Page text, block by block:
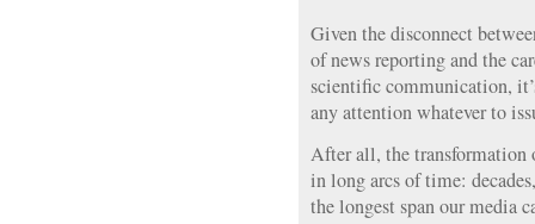
Given the disconnect
of news reporting and the
scientific communication,
any attention whatever to
After all, the transformation
in long arcs of time:
the longest span our media